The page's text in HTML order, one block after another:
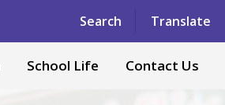
Search Translate
Powered by Translate
School Life Contact Us